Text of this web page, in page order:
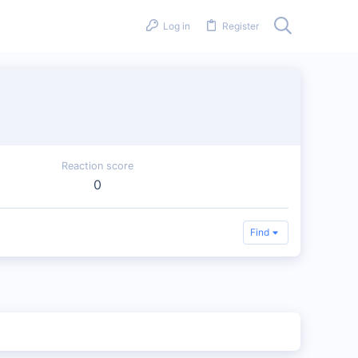
Log in Register
Reaction score
0
Find